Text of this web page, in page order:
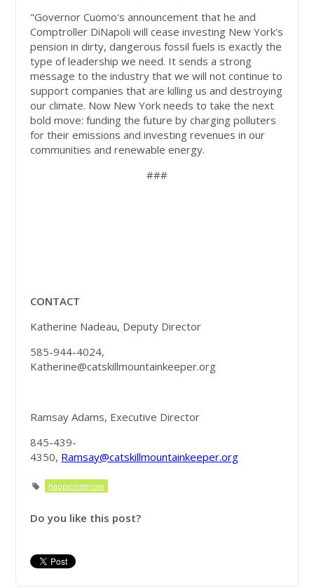
"Governor Cuomo's announcement that he and
Comptroller DiNapoli will cease investing New York's
pension in dirty, dangerous fossil fuels is exactly the
type of leadership we need. It sends a strong
message to the industry that we will not continue to
support companies that are killing us and destroying
our climate. Now New York needs to take the next
bold move: funding the future by charging polluters
for their emissions and investing revenues in our
communities and renewable energy.
###
CONTACT
Katherine Nadeau, Deputy Director
585-944-4024,
Katherine@catskillmountainkeeper.org
Ramsay Adams, Executive Director
845-439-
4350, Ramsay@catskillmountainkeeper.org
happeningnow
Do you like this post?